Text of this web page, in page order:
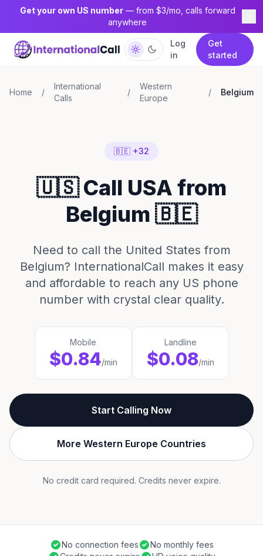
Get your own US number— from $3/mo, calls forward
anywhere
Log
in
Get
started
Home /
International
Calls
/
Western
Europe
/ Belgium
🇧🇪 +32
🇺🇸 Call USA from
Belgium 🇧🇪
Need to call the United States from
Belgium? InternationalCall makes it easy
and affordable to reach any US phone
number with crystal clear quality.
Mobile
$0.84/min
Landline
$0.08/min
Start Calling Now
More Western Europe Countries
No credit card required. Credits never expire.
No connection fees
No monthly fees